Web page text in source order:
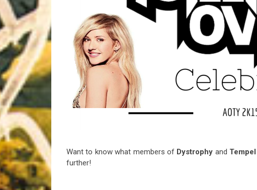
Riff of the Week
The Best Unsigned Band in the US
Want to know what members of Dystrophy and Tempel
further!